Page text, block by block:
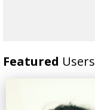
Featured Users